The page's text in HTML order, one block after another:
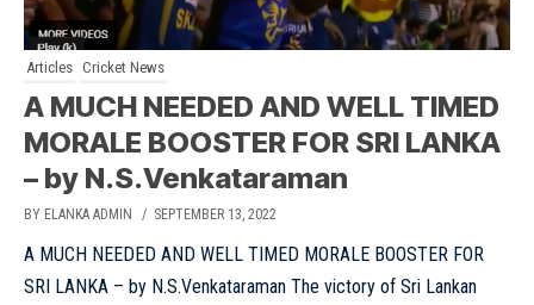
Articles Cricket News
A MUCH NEEDED AND WELL TIMED
MORALE BOOSTER FOR SRI LANKA
– by N.S.Venkataraman
BY ELANKA ADMIN / SEPTEMBER 13, 2022
A MUCH NEEDED AND WELL TIMED MORALE BOOSTER FOR
SRI LANKA – by N.S.Venkataraman The victory of Sri Lankan